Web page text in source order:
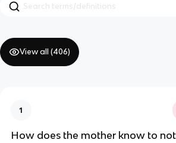
View all (406)
1
How does the mother know to